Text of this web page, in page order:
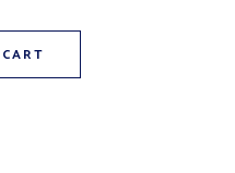
Ninja Turtles Theme Cake